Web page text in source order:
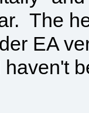
The
EA
haven't